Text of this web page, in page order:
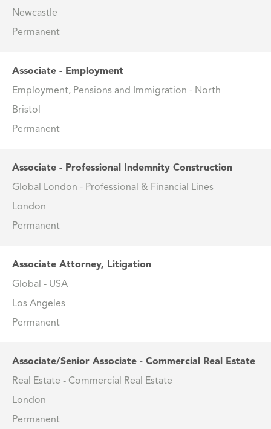
Newcastle
Permanent
Associate - Employment
Employment, Pensions and Immigration - North
Bristol
Permanent
Associate - Professional Indemnity Construction
Global London - Professional & Financial Lines
London
Permanent
Associate Attorney, Litigation
Global - USA
Los Angeles
Permanent
Associate/Senior Associate - Commercial Real Estate
Real Estate - Commercial Real Estate
London
Permanent